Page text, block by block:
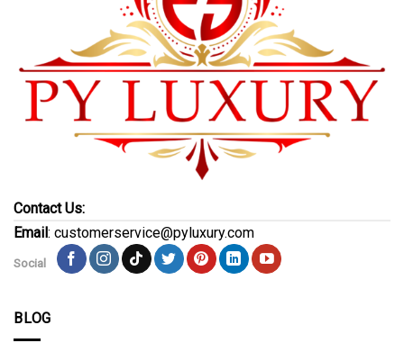
Contact Us:
Email: customerservice@pyluxury.com
Social
BLOG